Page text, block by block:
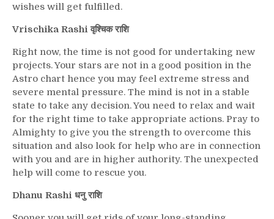
wishes will get fulfilled.
Vrischika Rashi वृश्चिक राशि
Right now, the time is not good for undertaking new
projects. Your stars are not in a good position in the
Astro chart hence you may feel extreme stress and
severe mental pressure. The mind is not in a stable
state to take any decision. You need to relax and wait
for the right time to take appropriate actions. Pray to
Almighty to give you the strength to overcome this
situation and also look for help who are in connection
with you and are in higher authority. The unexpected
help will come to rescue you.
Dhanu Rashi धनु राशि